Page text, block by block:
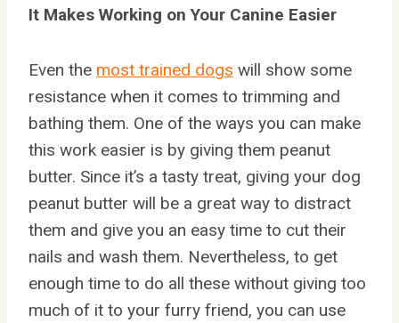
It Makes Working on Your Canine Easier
Even the most trained dogs will show some
resistance when it comes to trimming and
bathing them. One of the ways you can make
this work easier is by giving them peanut
butter. Since it’s a tasty treat, giving your dog
peanut butter will be a great way to distract
them and give you an easy time to cut their
nails and wash them. Nevertheless, to get
enough time to do all these without giving too
much of it to your furry friend, you can use